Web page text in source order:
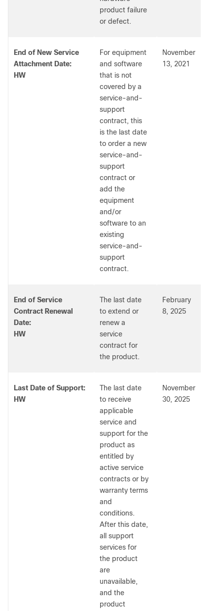
product failure
or defect.
End of New Service
Attachment Date:
HW
For equipment
and software
that is not
covered by a
service-and-
support
contract, this
is the last date
to order a new
service-and-
support
contract or
add the
equipment
and/or
software to an
existing
service-and-
support
contract.
November
13, 2021
End of Service
Contract Renewal
Date:
HW
The last date
to extend or
renew a
service
contract for
the product.
February
8, 2025
Last Date of Support:
HW
The last date
to receive
applicable
service and
support for the
product as
entitled by
active service
contracts or by
warranty terms
and
conditions.
After this date,
all support
services for
the product
are
unavailable,
and the
product
November
30, 2025